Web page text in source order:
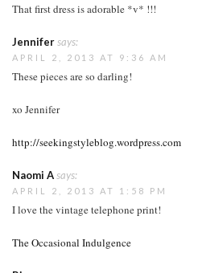
That first dress is adorable *v* !!!
Jennifersays:
APRIL 2, 2013 AT 9:36 AM
These pieces are so darling!
xo Jennifer
http://seekingstyleblog.wordpress.com
Naomi Asays:
APRIL 2, 2013 AT 1:58 PM
I love the vintage telephone print!
The Occasional Indulgence